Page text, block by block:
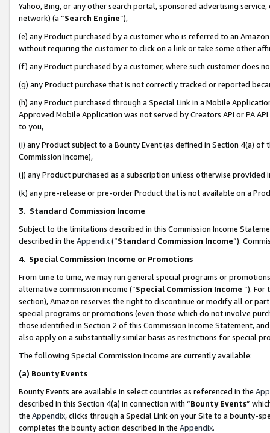
Yahoo, Bing, or any other search portal, sponsored advertising
network) (a “Search Engine”),
(e) any Product purchased by a customer who is referred to an
without requiring the customer to click on a link or take some other
(f) any Product purchased by a customer, where such customer does
(g) any Product purchase that is not correctly tracked or reported
(h) any Product purchased through a Special Link in a Mobile
Approved Mobile Application was not served by Creators API or PA
to you,
(i) any Product subject to a Bounty Event (as defined in Section 4(a)
Commission Income),
(j) any Product purchased as a subscription unless otherwise provided
(k) any pre-release or pre-order Product that is not available on a
3. Standard Commission Income
Subject to the limitations described in this Commission Income
described in the Appendix(”Standard Commission Income”).
4. Special Commission Income or Promotions
From time to time, we may run general special programs or
alternative commission income (“Special Commission Income ”). For
section), Amazon reserves the right to discontinue or modify all or
special programs or promotions (even those which do not involve
those identified in Section 2 of this Commission Income Statement,
also apply on a substantially similar basis as restrictions for special
The following Special Commission Income are currently available:
(a) Bounty Events
Bounty Events are available in select countries as referenced in the
described in this Section 4(a) in connection with “Bounty Events”
the Appendix, clicks through a Special Link on your Site to a bounty-
completes the bounty action described in the Appendix.